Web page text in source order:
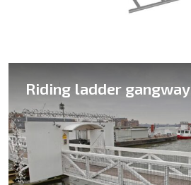
Column gangway
Riding ladder gangway